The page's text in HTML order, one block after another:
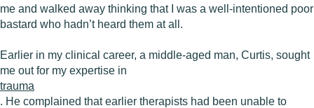
me and walked away thinking that I was a well-intentioned poor
bastard who hadn’t heard them at all.
Earlier in my clinical career, a middle-aged man, Curtis, sought
me out for my expertise in
trauma
. He complained that earlier therapists had been unable to